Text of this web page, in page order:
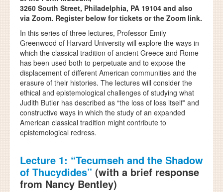
3260 South Street, Philadelphia, PA 19104 and also
via Zoom. Register below for tickets or the Zoom link.
In this series of three lectures, Professor Emily
Greenwood of Harvard University will explore the ways in
which the classical tradition of ancient Greece and Rome
has been used both to perpetuate and to expose the
displacement of different American communities and the
erasure of their histories. The lectures will consider the
ethical and epistemological challenges of studying what
Judith Butler has described as “the loss of loss itself” and
constructive ways in which the study of an expanded
American classical tradition might contribute to
epistemological redress.
Lecture 1: “Tecumseh and the Shadow
of Thucydides” (with a brief response
from Nancy Bentley)